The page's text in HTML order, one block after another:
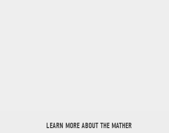
LEARN MORE ABOUT THE MATHER